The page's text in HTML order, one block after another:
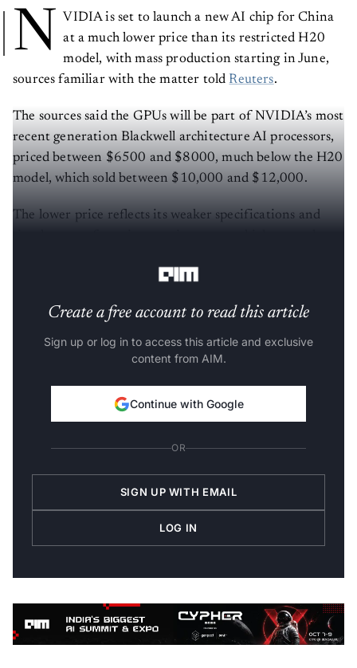
N
VIDIA is set to launch a new AI chip for China
at a much lower price than its restricted H20
model, with mass production starting in June,
sources familiar with the matter told Reuters.
The sources said the GPUs will be part of NVIDIA’s most
recent generation Blackwell architecture AI processors,
priced between $6500 and $8000, much below the H20
model, which sold between $10,000 and $12,000.
The lower price reflects its weaker specifications and
Create a free account to read this article
Sign up or log in to access this article and exclusive
content from AIM.
Continue with Google
OR
SIGN UP WITH EMAIL
LOG IN